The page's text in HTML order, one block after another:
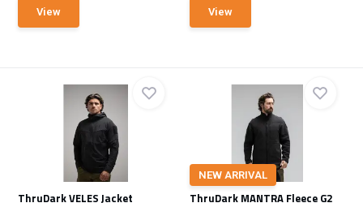
View View
ThruDark VELES Jacket
NEW ARRIVAL
ThruDark MANTRA Fleece G2